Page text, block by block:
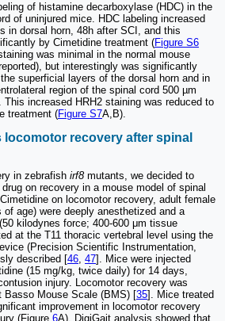
of histamine decarboxylase (HDC) in the
of uninjured mice. HDC labeling increased
in dorsal horn, 48h after SCI, and this
by Cimetidine treatment (Figure S6
was minimal in the normal mouse
but interestingly was significantly
superficial layers of the dorsal horn and in
region of the spinal cord 500 µm
increased HRH2 staining was reduced to
treatment (Figure S7A,B).
recovery after spinal
in zebrafish irf8mutants, we decided to
on recovery in a mouse model of spinal
on locomotor recovery, adult female
age) were deeply anesthetized and a
kilodynes force; 400-600 μm tissue
at the T11 thoracic vertebral level using the
(Precision Scientific Instrumentation,
described [46 47]. Mice were injected
(15 mg/kg, twice daily) for 14 days,
injury. Locomotor recovery was
Basso Mouse Scale (BMS) [35]. Mice treated
improvement in locomotor recovery
(Figure 6A). DigiGait analysis showed that